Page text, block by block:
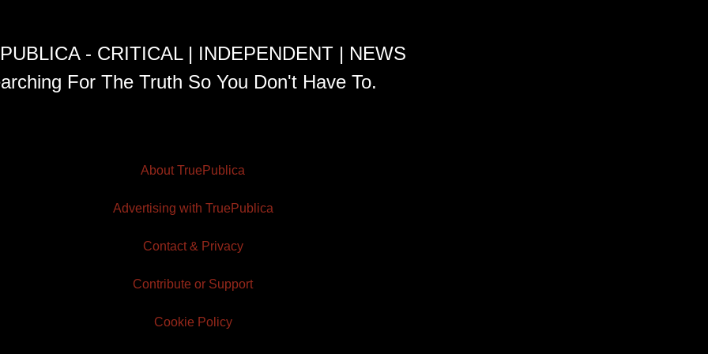
- CRITICAL | INDEPENDENT | NEWS
For The Truth So You Don't Have To.
About TruePublica
Advertising with TruePublica
Contact & Privacy
Contribute or Support
Cookie Policy